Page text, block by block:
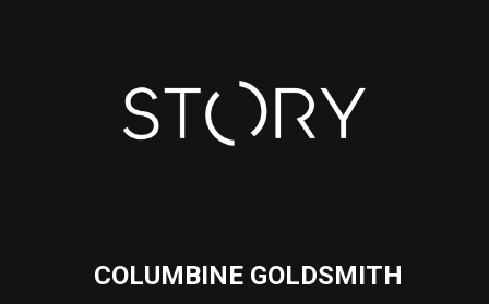
COLUMBINE GOLDSMITH